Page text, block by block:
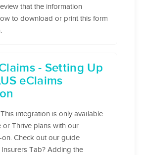
that the information
to download or print this form
- Setting Up
eClaims
This integration is only available
or Thrive plans with our
Check out our guide
Tab? Adding the